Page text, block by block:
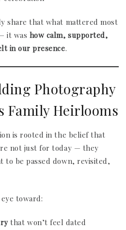
share that what mattered most
it was how calm, supported,
in our presence.
Photography
Family Heirlooms
is rooted in the belief that
not just for today — they
to be passed down, revisited,
toward:
that won’t feel dated